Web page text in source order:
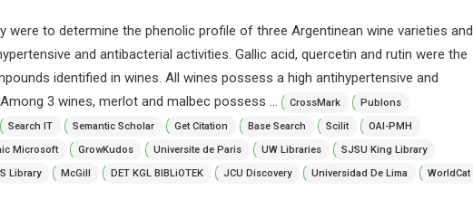
were to determine the phenolic profile of three Argentinean wine varieties and
and antibacterial activities. Gallic acid, quercetin and rutin were the
identified in wines. All wines possess a high antihypertensive and
3 wines, merlot and malbec possess ...
CrossMark
Publons
Search IT Semantic Scholar Get Citation Base Search Scilit
OAI-PMH
Microsoft GrowKudos Universite de Paris UW Libraries
SJSU King Library
Library McGill DET KGL BIBLiOTEK JCU Discovery Universidad De Lima
WorldCat